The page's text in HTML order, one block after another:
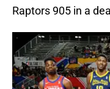
Raptors 905 in a